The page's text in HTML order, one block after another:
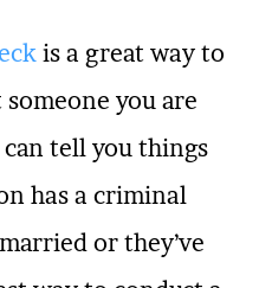
is a great way to
you are
tell you things
has a criminal
or they’ve